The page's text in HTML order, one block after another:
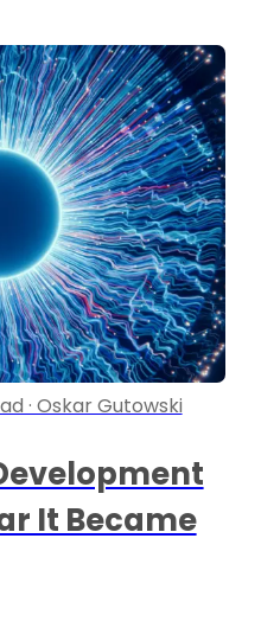
· Oskar Gutowski
It Became